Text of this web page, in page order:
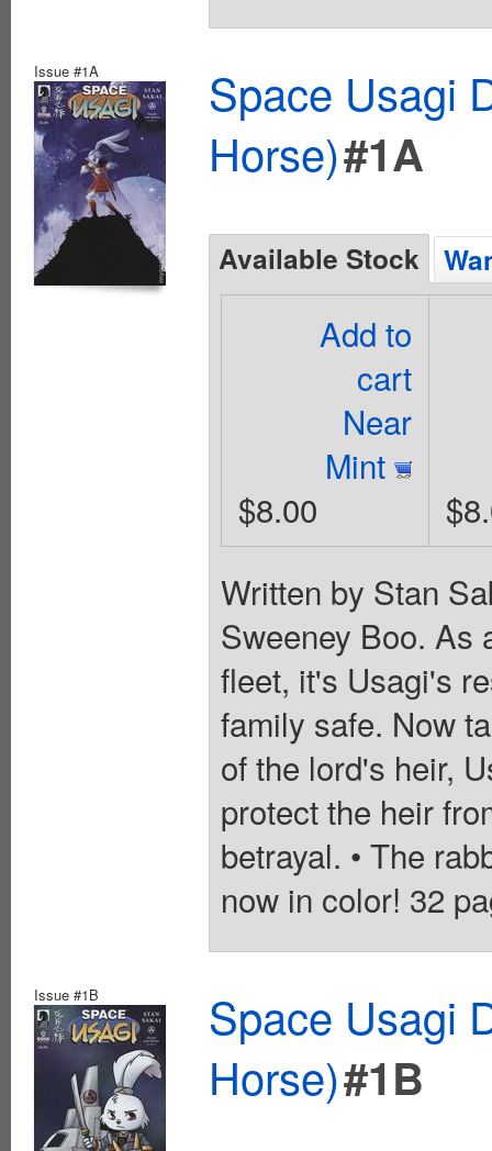
Issue #1A
Space Usagi
Horse)#1A
Available Stock
Add to
cart
Near
Mint
$8.00
Written by Stan
Sweeney Boo. As
fleet, it's Usagi's
family safe. Now
of the lord's heir,
protect the heir
betrayal. • The
now in color! 32
Issue #1B
Space Usagi
Horse)#1B